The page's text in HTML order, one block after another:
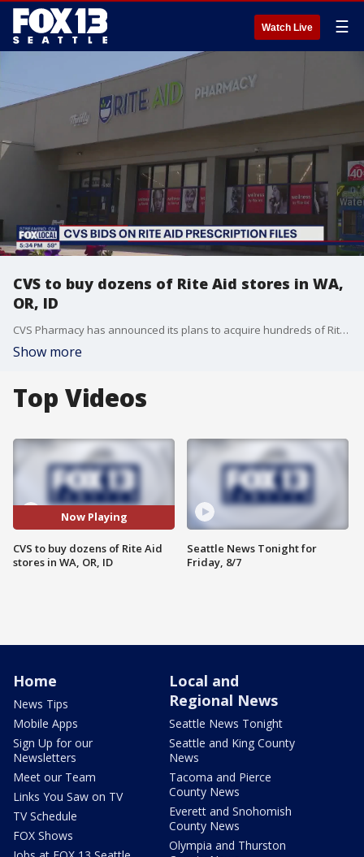
Watch Live ☰
CVS to buy dozens of Rite Aid stores in WA,
OR, ID
CVS Pharmacy has announced its plans to acquire hundreds of Rite Aid stores across the country, with many of them operating in Washington and neighboring states.
Show more
Top Videos
Now Playing
CVS to buy dozens of Rite Aid
stores in WA, OR, ID
Seattle News Tonight for
Friday, 8/7
Home
News Tips
Mobile Apps
Sign Up for our
Newsletters
Meet our Team
Links You Saw on TV
TV Schedule
FOX Shows
Local and
Regional News
Seattle News Tonight
Seattle and King County
News
Tacoma and Pierce
County News
Everett and Snohomish
County News
Olympia and Thurston